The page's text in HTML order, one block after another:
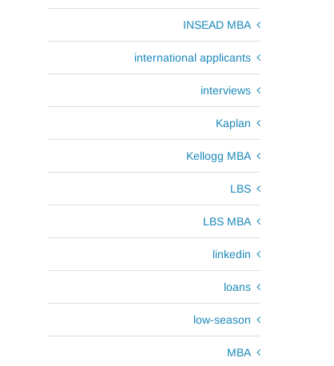
INSEAD MBA
international applicants
interviews
Kaplan
Kellogg MBA
LBS
LBS MBA
linkedin
loans
low-season
MBA